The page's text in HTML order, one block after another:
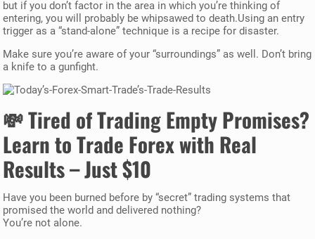
but if you don’t factor in the area in which you’re thinking of
entering, you will probably be whipsawed to death.Using an entry
trigger as a “stand-alone” technique is a recipe for disaster.
Make sure you’re aware of your “surroundings” as well. Don’t bring
a knife to a gunfight.
💸Tired of Trading Empty Promises?
Learn to Trade Forex with Real
Results – Just $10
Have you been burned before by “secret” trading systems that
promised the world and delivered nothing?
You’re not alone.